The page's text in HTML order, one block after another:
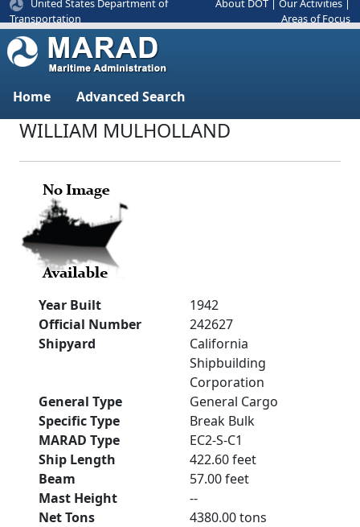
United States Department of
Transportation
About DOT Our Activities
Areas of Focus
Home Advanced Search
WILLIAM MULHOLLAND
Year Built
1942
Official Number
242627
Shipyard
California
Shipbuilding
Corporation
General Type
General Cargo
Specific Type
Break Bulk
MARAD Type
EC2-S-C1
Ship Length
422.60 feet
Beam
57.00 feet
Mast Height
--
Net Tons
4380.00 tons